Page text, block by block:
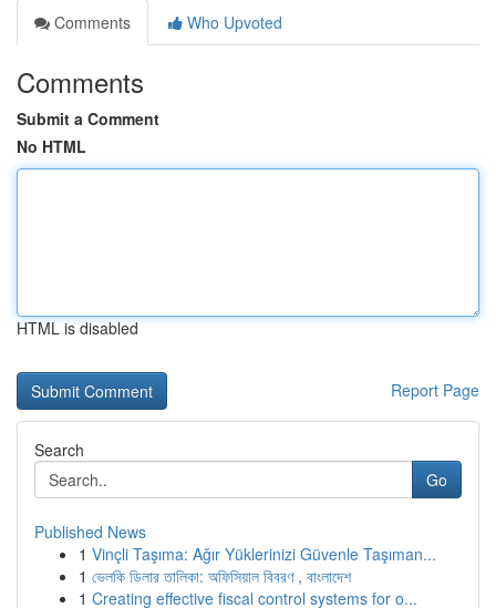
Comments
Who Upvoted
Comments
Submit a Comment
No HTML
HTML is disabled
Report Page
Search
Go
Published News
1 Vinçli Taşıma: Ağır Yüklerinizi Güvenle Taşıman...
1 ভেলকি ডিলার তালিকা: অফিসিয়াল বিবরণ , বাংলাদেশ
1 Creating effective fiscal control systems for o...